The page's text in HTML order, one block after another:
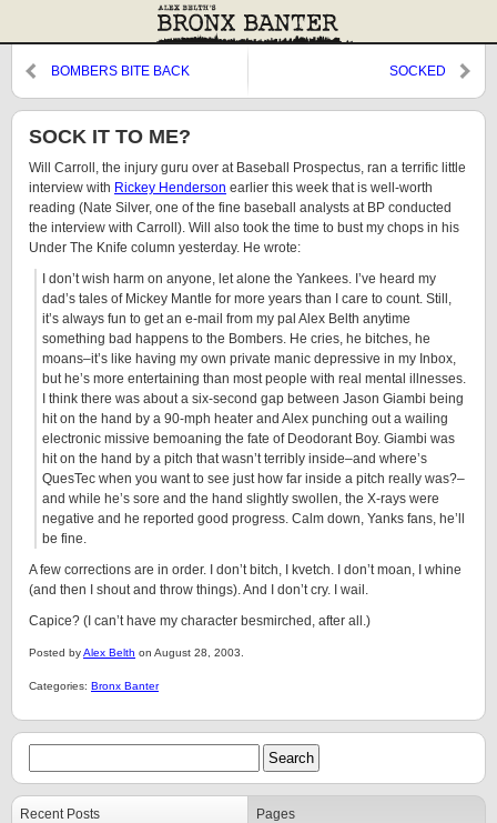
BOMBERS BITE BACK SOCKED
SOCK IT TO ME?
Will Carroll, the injury guru over at Baseball Prospectus, ran a terrific little
interview with Rickey Henderson earlier this week that is well-worth
reading (Nate Silver, one of the fine baseball analysts at BP conducted
the interview with Carroll). Will also took the time to bust my chops in his
Under The Knife column yesterday. He wrote:
I don’t wish harm on anyone, let alone the Yankees. I’ve heard my
dad’s tales of Mickey Mantle for more years than I care to count. Still,
it’s always fun to get an e-mail from my pal Alex Belth anytime
something bad happens to the Bombers. He cries, he bitches, he
moans–it’s like having my own private manic depressive in my Inbox,
but he’s more entertaining than most people with real mental illnesses.
I think there was about a six-second gap between Jason Giambi being
hit on the hand by a 90-mph heater and Alex punching out a wailing
electronic missive bemoaning the fate of Deodorant Boy. Giambi was
hit on the hand by a pitch that wasn’t terribly inside–and where’s
QuesTec when you want to see just how far inside a pitch really was?–
and while he’s sore and the hand slightly swollen, the X-rays were
negative and he reported good progress. Calm down, Yanks fans, he’ll
be fine.
A few corrections are in order. I don’t bitch, I kvetch. I don’t moan, I whine
(and then I shout and throw things). And I don’t cry. I wail.
Capice? (I can’t have my character besmirched, after all.)
Posted byAlex Belth on August 28, 2003.
Categories: Bronx Banter
Recent Posts Pages